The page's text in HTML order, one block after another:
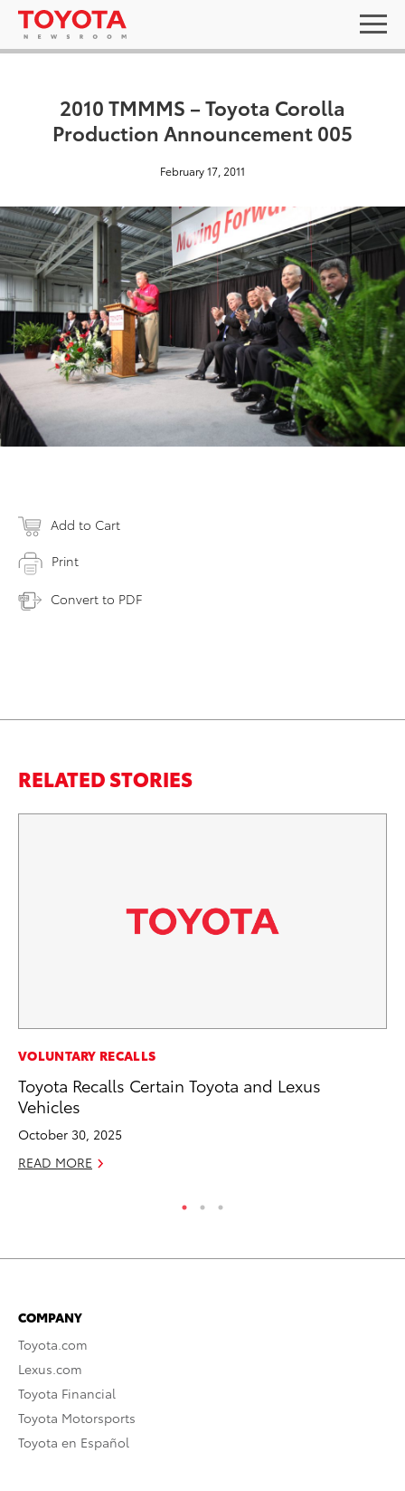
2010 TMMMS – Toyota Corolla
Production Announcement 005
February 17, 2011
Add to Cart
Print
Convert to PDF
RELATED STORIES
VOLUNTARY RECALLS
Toyota Recalls Certain Toyota and Lexus
Vehicles
October 30, 2025
READ MORE
COMPANY
Toyota.com
Lexus.com
Toyota Financial
Toyota Motorsports
Toyota en Español